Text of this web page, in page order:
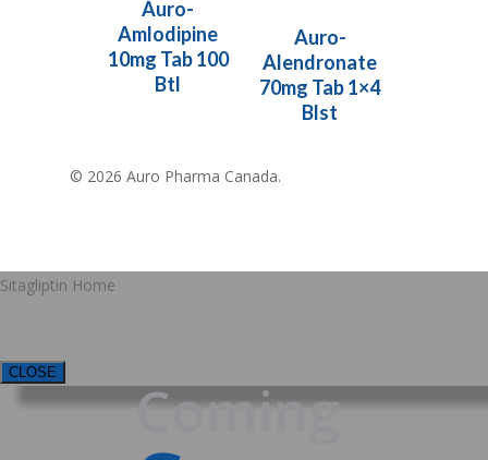
Auro-
Amlodipine
10mg Tab 100
Btl
Read More
Auro-
Alendronate
70mg Tab 1×4
Blst
© 2026 Auro Pharma Canada.
Sitagliptin Home
CLOSE Coming